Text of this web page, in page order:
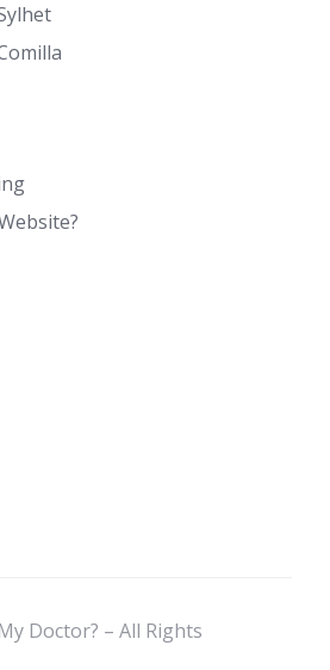
Doctor? – All Rights